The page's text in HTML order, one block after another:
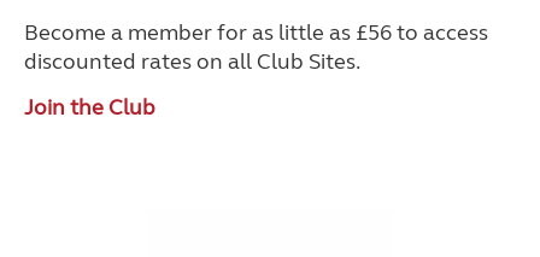
Become a member for as little as £56 to access
discounted rates on all Club Sites.
Join the Club